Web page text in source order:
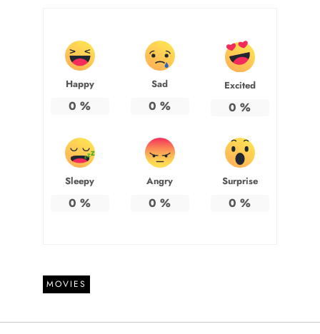
Happy
0 %
Sad
0 %
Excited
0 %
Sleepy
0 %
Angry
0 %
Surprise
0 %
MOVIES